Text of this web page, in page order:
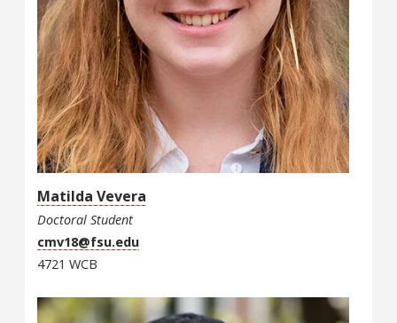
Matilda Vevera
Doctoral Student
cmv18@fsu.edu
4721 WCB